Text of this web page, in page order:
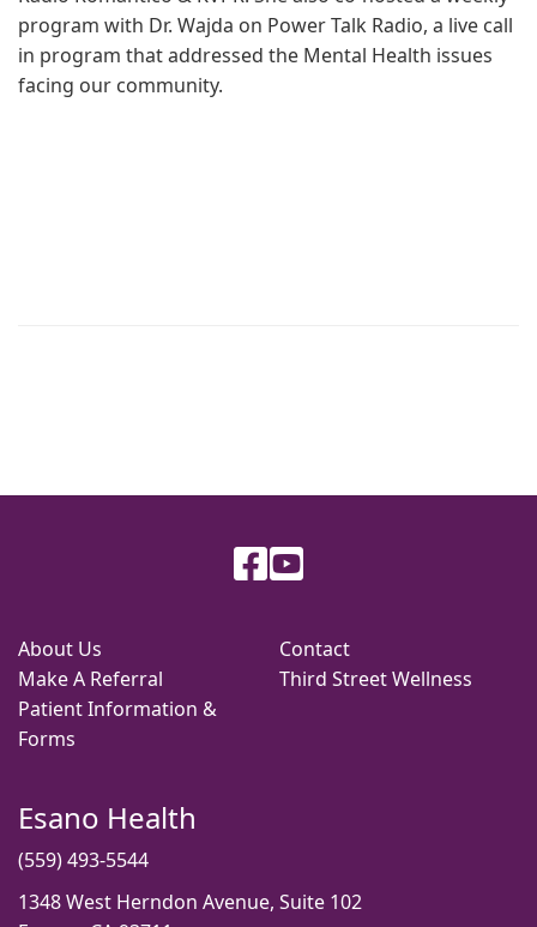
program with Dr. Wajda on Power Talk Radio, a live call
in program that addressed the Mental Health issues
facing our community.
About Us
Make A Referral
Patient Information &
Forms
Contact
Third Street Wellness
Esano Health
(559) 493-5544
1348 West Herndon Avenue, Suite 102